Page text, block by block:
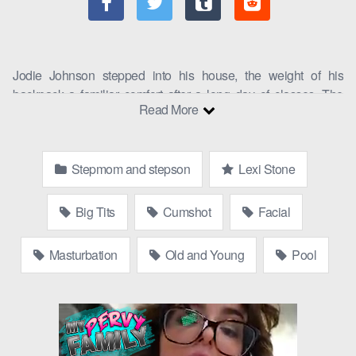
Jodie Johnson stepped into his house, the weight of his
backpack a familiar comfort after a long day of classes. The
silence was broken by the sound of clattering pots and pans in
himself for what was to come: stepmom and son action.
“Jodie, is that you?”Lexi Stone, his stepmom, called out from
the kitchen. Her voice was tight, edged with frustration.
“Yeah, it’s me,” he replied, hanging his backpack on the hook
by the door. He walked into the kitchen to find Lexi standing by
the sink, her hands on her hips, looking exasperated.
“Do you see this mess?” she asked, gesturing to the
family chaosaround her. “I’ve been cleaning all day, and it
seems no one else in this house can pick up after themselves.”
Read More
Stepmom and stepson Lexi Stone
Big Tits Cumshot Facial
Masturbation Old and Young Pool